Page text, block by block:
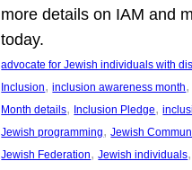
more details on IAM and
today.
advocate for Jewish individuals with
Inclusion, inclusion awareness month,
Month details, Inclusion Pledge,
Jewish programming, Jewish
Jewish Federation, Jewish individuals